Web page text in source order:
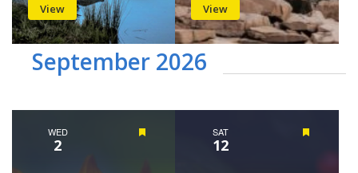
View View
September 2026
WED
2
SAT
12